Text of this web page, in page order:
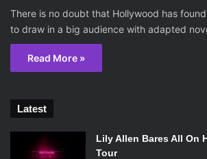
There is no doubt that Hollywood has
to draw in a big audience with adapted
Read More »
Latest
Lily Allen Bares All On
Tour